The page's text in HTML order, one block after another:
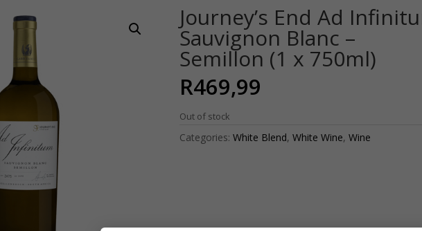
Journey’s End Ad
Sauvignon Blanc –
Semillon (1 x 750ml)
R469,99
Out of stock
Categories:White Blend,White Wine,Wine